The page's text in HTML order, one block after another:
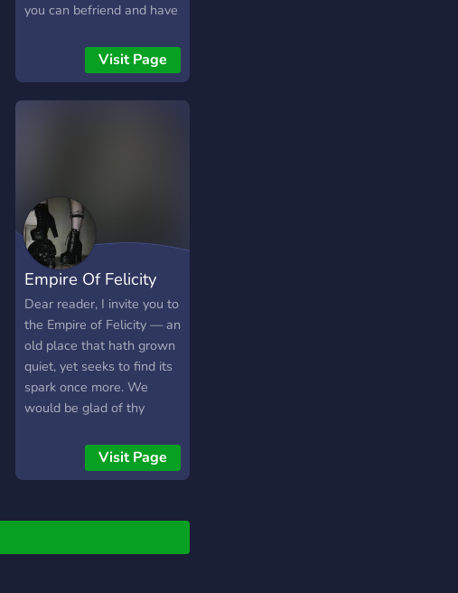
you can befriend and have
Besides from talking,
there's crowdfunding,
server! Earn money and
have fun!
Visit Page
Empire Of Felicity
Dear reader, I invite you to
the Empire of Felicity — an
old place that hath grown
quiet, yet seeks to find its
spark once more. We
would be glad of thy
and cheer back to our
server. Here you will find:
(and, in time, hopefully
Visit Page